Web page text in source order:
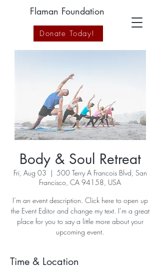
Donate Today!
Flaman Foundation
Body & Soul Retreat
Fri, Aug 03
  |
500 Terry A Francois Blvd, San
Francisco, CA 94158, USA
I’m an event description. Click here to open up
the Event Editor and change my text. I’m a great
place for you to say a little more about your
upcoming event.
Time & Location